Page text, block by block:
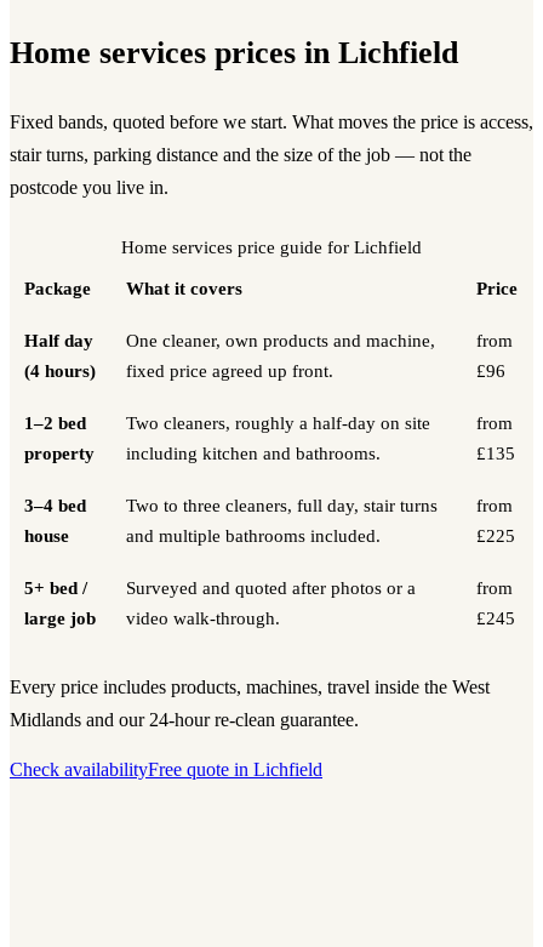
Home services prices in Lichfield
Fixed bands, quoted before we start. What moves the price is access,
stair turns, parking distance and the size of the job — not the
postcode you live in.
Home services price guide for Lichfield
Package
What it covers Price
Half day
(4 hours)
One cleaner, own products and machine,
fixed price agreed up front.
from
£96
1–2 bed
property
Two cleaners, roughly a half-day on site
including kitchen and bathrooms.
from
£135
3–4 bed
house
Two to three cleaners, full day, stair turns
and multiple bathrooms included.
from
£225
5+ bed /
large job
Surveyed and quoted after photos or a
video walk-through.
from
£245
Every price includes products, machines, travel inside the West
Midlands and our 24-hour re-clean guarantee.
Check availabilityFree quote in Lichfield